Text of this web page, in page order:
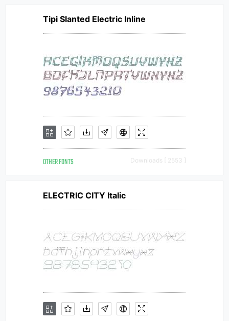
Tipi Slanted Electric Inline
OTHER FONTS Downloads [ 2553 ]
ELECTRIC CITY Italic